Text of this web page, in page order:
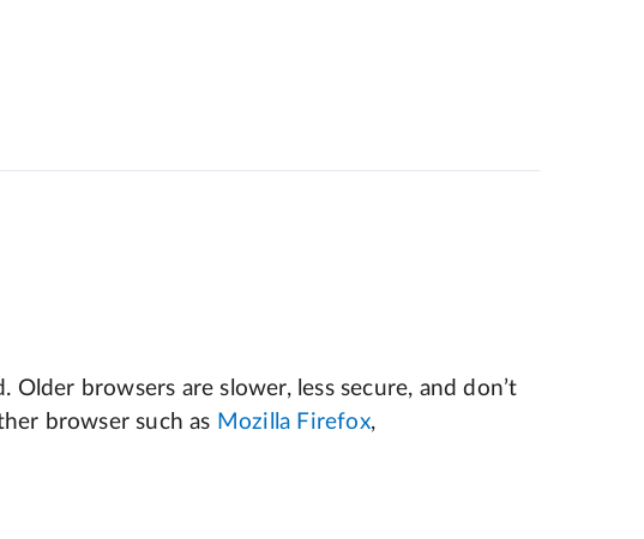
Older browsers are slower, less secure, and don’t
browser such as Mozilla Firefox,